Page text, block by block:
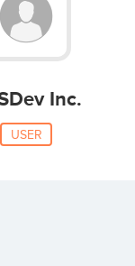
Inc.
USER